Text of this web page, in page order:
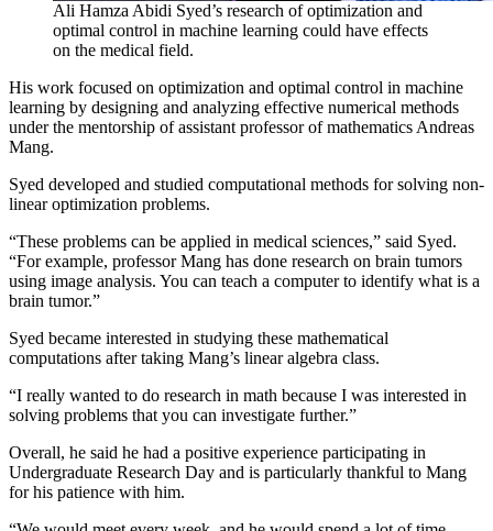
Ali Hamza Abidi Syed’s research of optimization and
optimal control in machine learning could have effects
on the medical field.
His work focused on optimization and optimal control in machine
learning by designing and analyzing effective numerical methods
under the mentorship of assistant professor of mathematics Andreas
Mang.
Syed developed and studied computational methods for solving non-
linear optimization problems.
“These problems can be applied in medical sciences,” said Syed.
“For example, professor Mang has done research on brain tumors
using image analysis. You can teach a computer to identify what is a
brain tumor.”
Syed became interested in studying these mathematical
computations after taking Mang’s linear algebra class.
“I really wanted to do research in math because I was interested in
solving problems that you can investigate further.”
Overall, he said he had a positive experience participating in
Undergraduate Research Day and is particularly thankful to Mang
for his patience with him.